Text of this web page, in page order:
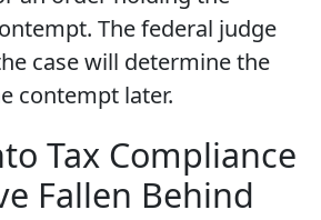
The federal judge
case will determine the
contempt later.
Tax Compliance
Fallen Behind